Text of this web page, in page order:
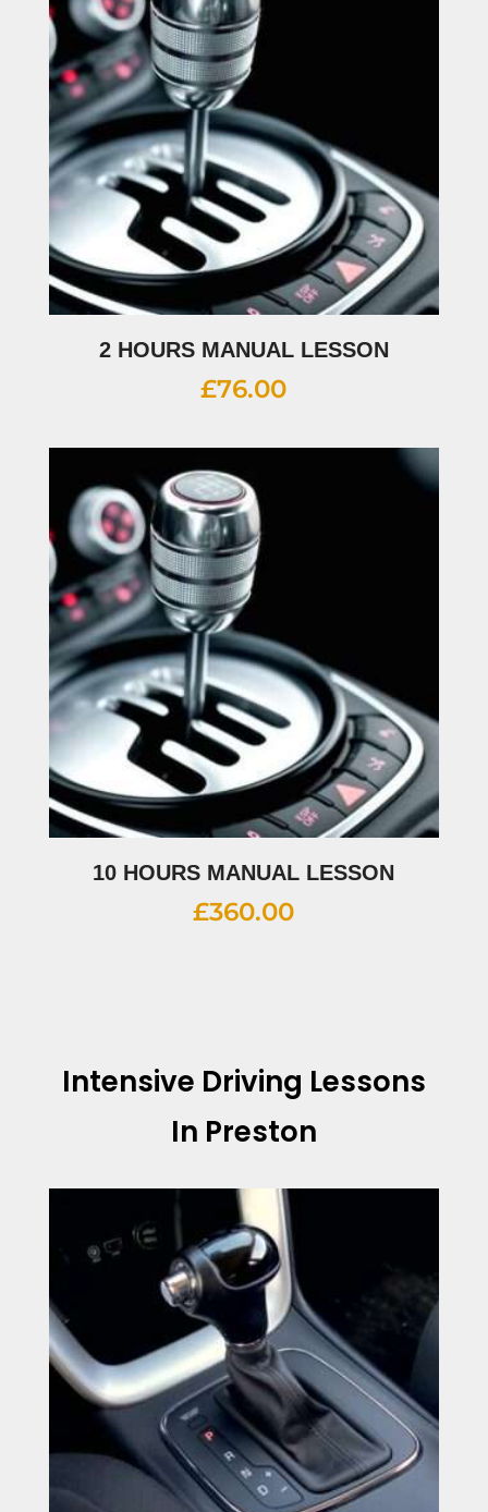
2 HOURS MANUAL LESSON
£76.00
10 HOURS MANUAL LESSON
£360.00
Intensive Driving Lessons
In Preston